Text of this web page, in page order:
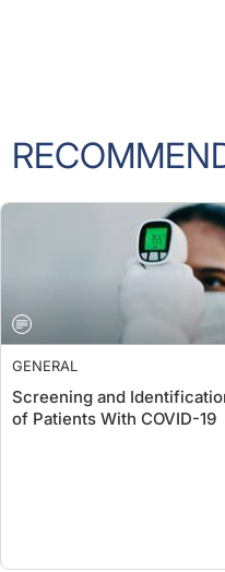
GENERAL
Screening and Identification
of Patients With COVID-19